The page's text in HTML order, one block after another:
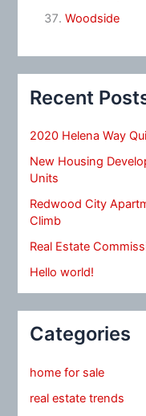
Woodside
Recent
2020 Helena Way
New Housing
Units
Redwood City
Climb
Real Estate
Hello world!
Categories
home for sale
real estate trends